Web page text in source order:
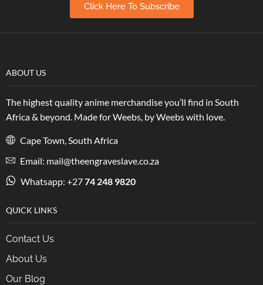
Click Here To Subscribe
ABOUT US
The highest quality anime merchandise you’ll find in South
Africa & beyond. Made for Weebs, by Weebs with love.
Cape Town, South Africa
Email: mail@theengraveslave.co.za
Whatsapp: +2774 248 9820
QUICK LINKS
Contact Us
About Us
Our Blog